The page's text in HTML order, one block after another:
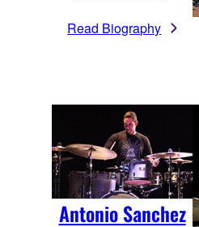
Read Biography
Antonio Sanchez